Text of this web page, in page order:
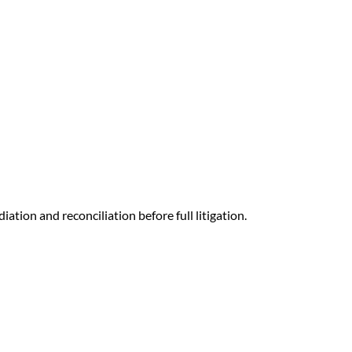
and reconciliation before full litigation.